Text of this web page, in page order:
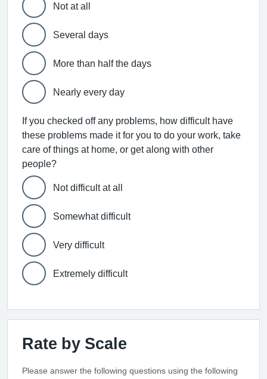
Not at all
Several days
More than half the days
Nearly every day
If you checked off any problems, how difficult have
these problems made it for you to do your work, take
care of things at home, or get along with other
people?
Not difficult at all
Somewhat difficult
Very difficult
Extremely difficult
Rate by Scale
Please answer the following questions using the following